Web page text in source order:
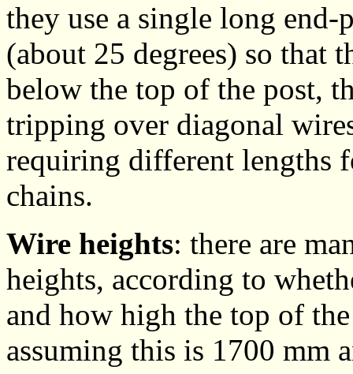
they use a single long
(about 25 degrees) so that
below the top of the post,
tripping over diagonal
requiring different lengths
chains.
Wire heights: there are
heights, according to
and how high the top of
assuming this is 1700 mm